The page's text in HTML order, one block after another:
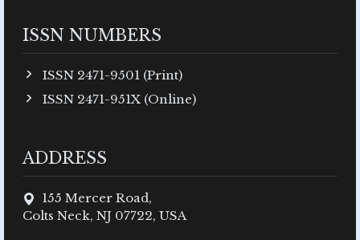
ISSN NUMBERS
ISSN 2471-9501 (Print)
ISSN 2471-951X (Online)
ADDRESS
155 Mercer Road,
Colts Neck, NJ 07722, USA